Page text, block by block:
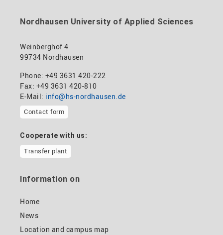
Nordhausen University of Applied Sciences
Weinberghof 4
99734 Nordhausen
Phone: +49 3631 420-222
Fax: +49 3631 420-810
E-Mail: info@hs-nordhausen.de
Contact form
Cooperate with us:
Transfer plant
Information on
Home
News
Location and campus map